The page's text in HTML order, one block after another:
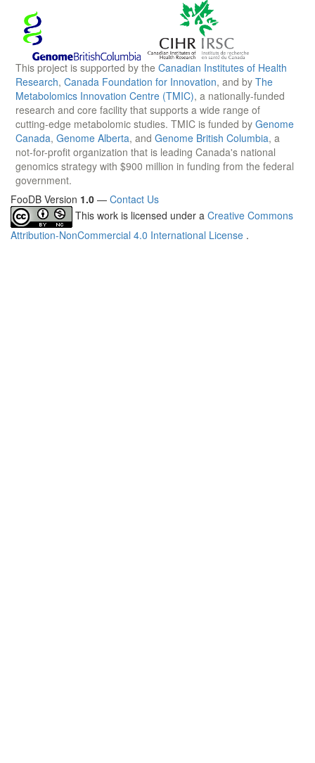
This project is supported by the Canadian Institutes of Health
Research, Canada Foundation for Innovation, and by The
Metabolomics Innovation Centre (TMIC), a nationally-funded
research and core facility that supports a wide range of
cutting-edge metabolomic studies. TMIC is funded by Genome
Canada, Genome Alberta, and Genome British Columbia, a
not-for-profit organization that is leading Canada's national
genomics strategy with $900 million in funding from the federal
government.
FooDB Version 1.0 — Contact Us
This work is licensed under a Creative Commons
Attribution-NonCommercial 4.0 International License .